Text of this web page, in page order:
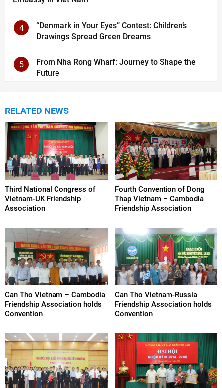
4
“Denmark in Your Eyes” Contest: Children’s
Drawings Spread Green Dreams
5
From Nha Rong Wharf: Journey to Shape the
Future
RELATED NEWS
Third National Congress of
Vietnam-UK Friendship
Association
Fourth Convention of Dong
Thap Vietnam – Cambodia
Friendship Association
Can Tho Vietnam – Cambodia
Friendship Association holds
Convention
Can Tho Vietnam-Russia
Friendship Association holds
Convention